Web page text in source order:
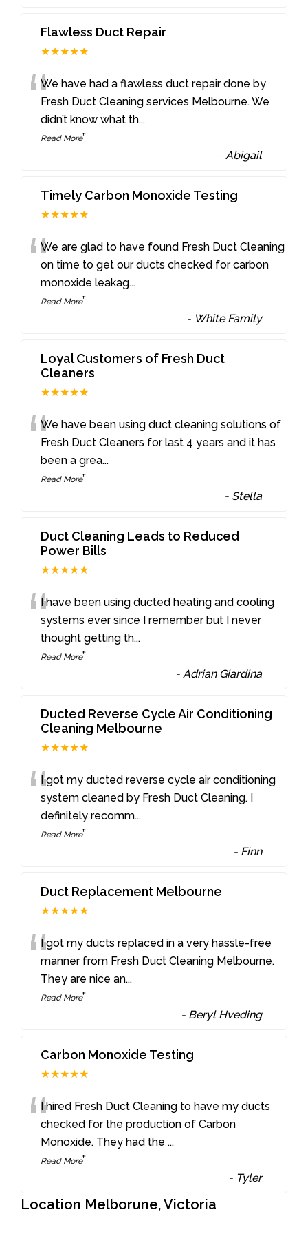
Flawless Duct Repair
★★★★★
“We have had a flawless duct repair done by
Fresh Duct Cleaning services Melbourne. We
didn’t know what th...
Read More”
-Abigail
Timely Carbon Monoxide Testing
★★★★★
“We are glad to have found Fresh Duct Cleaning
on time to get our ducts checked for carbon
monoxide leakag...
Read More”
- White Family
Loyal Customers of Fresh Duct
Cleaners
★★★★★
“We have been using duct cleaning solutions of
Fresh Duct Cleaners for last 4 years and it has
been a grea...
Read More”
- Stella
Duct Cleaning Leads to Reduced
Power Bills
★★★★★
“I have been using ducted heating and cooling
systems ever since I remember but I never
thought getting th...
Read More”
-Adrian Giardina
Ducted Reverse Cycle Air Conditioning
Cleaning Melbourne
★★★★★
“I got my ducted reverse cycle air conditioning
system cleaned by Fresh Duct Cleaning. I
definitely recomm...
Read More”
- Finn
Duct Replacement Melbourne
★★★★★
“I got my ducts replaced in a very hassle-free
manner from Fresh Duct Cleaning Melbourne.
They are nice an...
Read More”
- Beryl Hveding
Carbon Monoxide Testing
★★★★★
“I hired Fresh Duct Cleaning to have my ducts
checked for the production of Carbon
Monoxide. They had the ...
Read More”
- Tyler
Location Melborune, Victoria